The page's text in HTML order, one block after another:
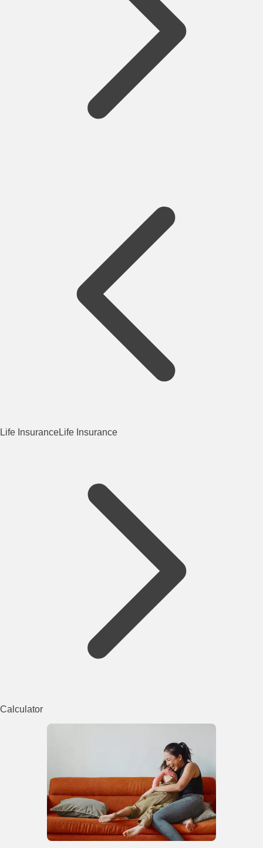
Life InsuranceLife Insurance
Calculator